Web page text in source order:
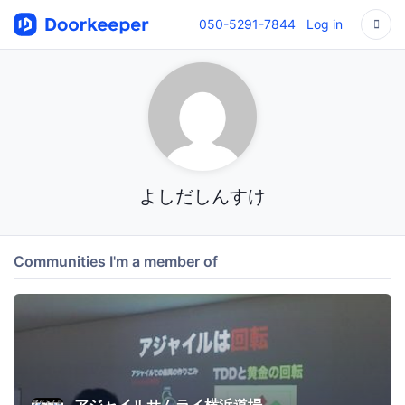
050-5291-7844 Log in
よしだしんすけ
Communities I'm a member of